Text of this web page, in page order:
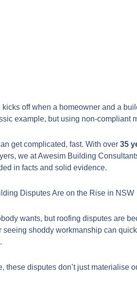
off when a homeowner and a
example, but using non-compliant
get complicated, fast. With over35
we at Awesim Building
in facts and solid evidence.
Disputes Are on the Rise in NSW
wants, but roofing disputes are
seeing shoddy workmanship can
these disputes don’t just materialise